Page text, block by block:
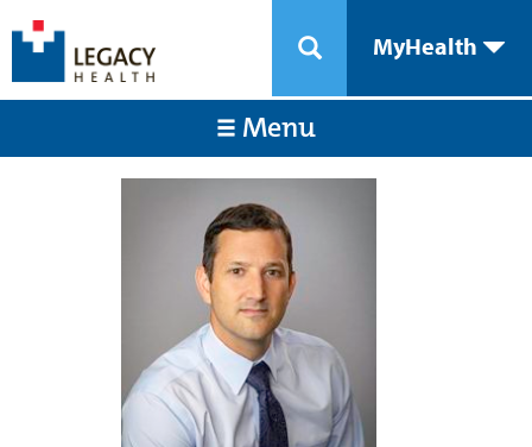
MyHealth
Menu